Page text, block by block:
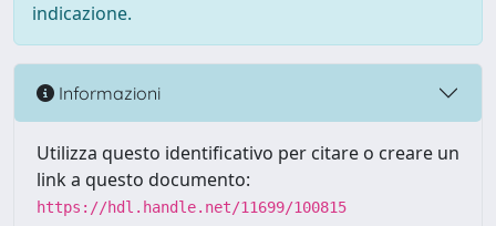
indicazione.
Informazioni
Utilizza questo identificativo per citare o creare un
link a questo documento:
https://hdl.handle.net/11699/100815